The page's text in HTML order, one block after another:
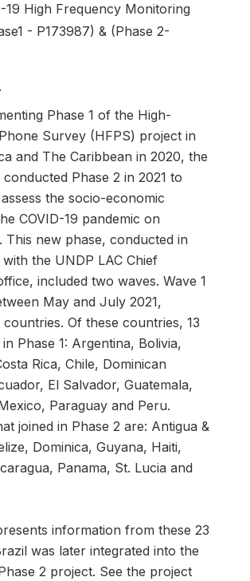
19 High Frequency Monitoring
- P173987) & (Phase 2-
Phase 1 of the High-
Survey (HFPS) project in
and The Caribbean in 2020, the
Phase 2 in 2021 to
the socio-economic
COVID-19 pandemic on
This new phase, conducted in
the UNDP LAC Chief
included two waves. Wave 1
May and July 2021,
Of these countries, 13
Phase 1: Argentina, Bolivia,
Rica, Chile, Dominican
El Salvador, Guatemala,
Paraguay and Peru.
joined in Phase 2 are: Antigua &
Dominica, Guyana, Haiti,
Panama, St. Lucia and
information from these 23
was later integrated into the
2 project. See the project